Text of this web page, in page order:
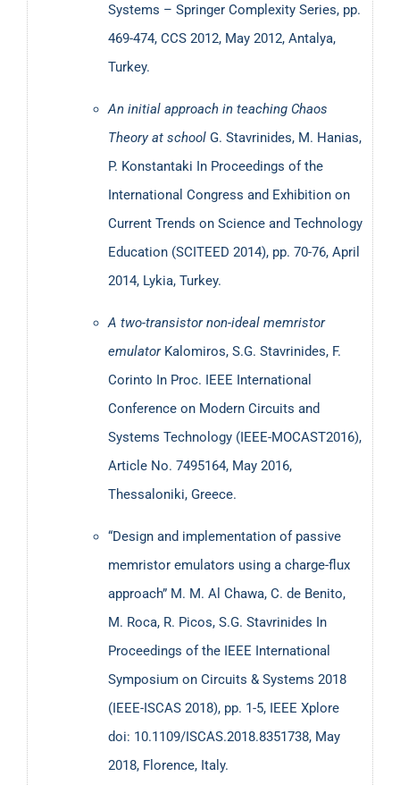
Systems – Springer Complexity Series, pp.
469-474, CCS 2012, May 2012, Antalya,
Turkey.
An initial approach in teaching Chaos
Theory at school G. Stavrinides, M. Hanias,
P. Konstantaki In Proceedings of the
International Congress and Exhibition on
Current Trends on Science and Technology
Education (SCITEED 2014), pp. 70-76, April
2014, Lykia, Turkey.
A two-transistor non-ideal memristor
emulator Kalomiros, S.G. Stavrinides, F.
Corinto In Proc. IEEE International
Conference on Modern Circuits and
Systems Technology (IEEE-MOCAST2016),
Article No. 7495164, May 2016,
Thessaloniki, Greece.
“Design and implementation of passive
memristor emulators using a charge-flux
approach” M. M. Al Chawa, C. de Benito,
M. Roca, R. Picos, S.G. Stavrinides In
Proceedings of the IEEE International
Symposium on Circuits & Systems 2018
(ΙΕΕΕ-ISCAS 2018), pp. 1-5, IEEE Xplore
doi: 10.1109/ISCAS.2018.8351738, May
2018, Florence, Italy.